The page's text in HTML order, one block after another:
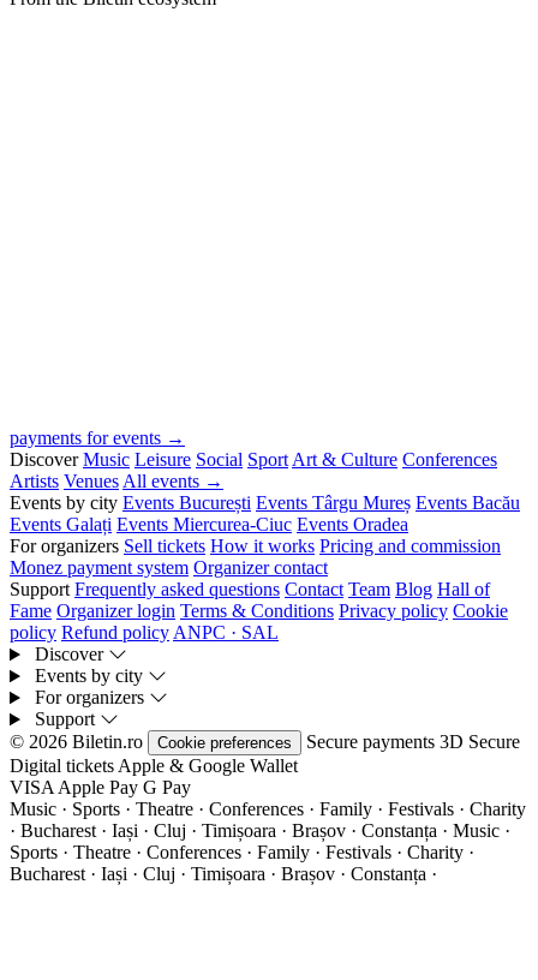
payments for events →
Discover Music Leisure Social Sport Art & Culture Conferences
Artists Venues All events →
Events by city Events București Events Târgu Mureș Events Bacău
Events Galați Events Miercurea-Ciuc Events Oradea
For organizers Sell tickets How it works Pricing and commission
Monez payment system Organizer contact
Support Frequently asked questions Contact Team Blog Hall of
Fame Organizer login Terms & Conditions Privacy policy Cookie
policy Refund policy ANPC · SAL
Discover
Events by city
For organizers
Support
© 2026 Biletin.ro
Cookie preferences Secure payments 3D Secure
Digital tickets Apple & Google Wallet
VISA Apple Pay G Pay
Music · Sports · Theatre · Conferences · Family · Festivals · Charity
· Bucharest · Iași · Cluj · Timișoara · Brașov · Constanța · Music ·
Sports · Theatre · Conferences · Family · Festivals · Charity ·
Bucharest · Iași · Cluj · Timișoara · Brașov · Constanța ·